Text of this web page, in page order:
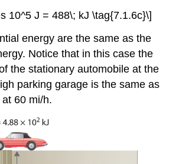
10^5 J = 488\; kJ \tag{7.1.6c}\]
energy are the same as the
Notice that in this case the
the stationary automobile at the
parking garage is the same as
60 mi/h.